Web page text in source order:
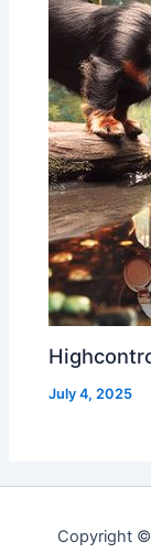
July 4, 2025
Copyright